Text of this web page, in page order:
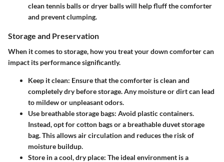
clean tennis balls or dryer balls will help fluff the comforter
and prevent clumping.
Storage and Preservation
When it comes to storage, how you treat your down comforter can
impact its performance significantly.
Keep it clean: Ensure that the comforter is clean and
completely dry before storage. Any moisture or dirt can lead
to mildew or unpleasant odors.
Use breathable storage bags: Avoid plastic containers.
Instead, opt for cotton bags or a breathable duvet storage
bag. This allows air circulation and reduces the risk of
moisture buildup.
Store in a cool, dry place: The ideal environment is a